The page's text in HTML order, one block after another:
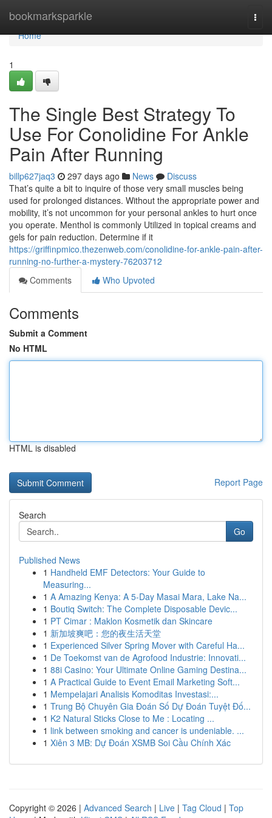
bookmarksparkle
Home
Home
1
The Single Best Strategy To
Use For Conolidine For Ankle
Pain After Running
billp627jaq3 297 days ago News
Discuss
That’s quite a bit to inquire of those very small muscles being
used for prolonged distances. Without the appropriate power and
mobility, it’s not uncommon for your personal ankles to hurt once
you operate. Menthol is commonly Utilized in topical creams and
gels for pain reduction. Determine if it
https://griffinpmico.thezenweb.com/conolidine-for-ankle-pain-after-
running-no-further-a-mystery-76203712
Comments
Who Upvoted
Comments
Submit a Comment
No HTML
HTML is disabled
Report Page
Search
Go
Published News
1 Handheld EMF Detectors: Your Guide to
Measuring...
1 A Amazing Kenya: A 5-Day Masai Mara, Lake Na...
1 Boutiq Switch: The Complete Disposable Devic...
1 PT Cimar : Maklon Kosmetik dan Skincare
1 新加坡爽吧：您的夜生活天堂
1 Experienced Silver Spring Mover with Careful Ha...
1 De Toekomst van de Agrofood Industrie: Innovati...
1 88i Casino: Your Ultimate Online Gaming Destina...
1 A Practical Guide to Event Email Marketing Soft...
1 Mempelajari Analisis Komoditas Investasi:...
1 Trung Bộ Chuyên Gia Đoán Số Dự Đoán Tuyệt Đố...
1 K2 Natural Sticks Close to Me : Locating ...
1 link between smoking and cancer is undeniable. ...
1 Xiên 3 MB: Dự Đoán XSMB Soi Cầu Chính Xác
Copyright © 2026 | Advanced Search | Live | Tag Cloud | Top